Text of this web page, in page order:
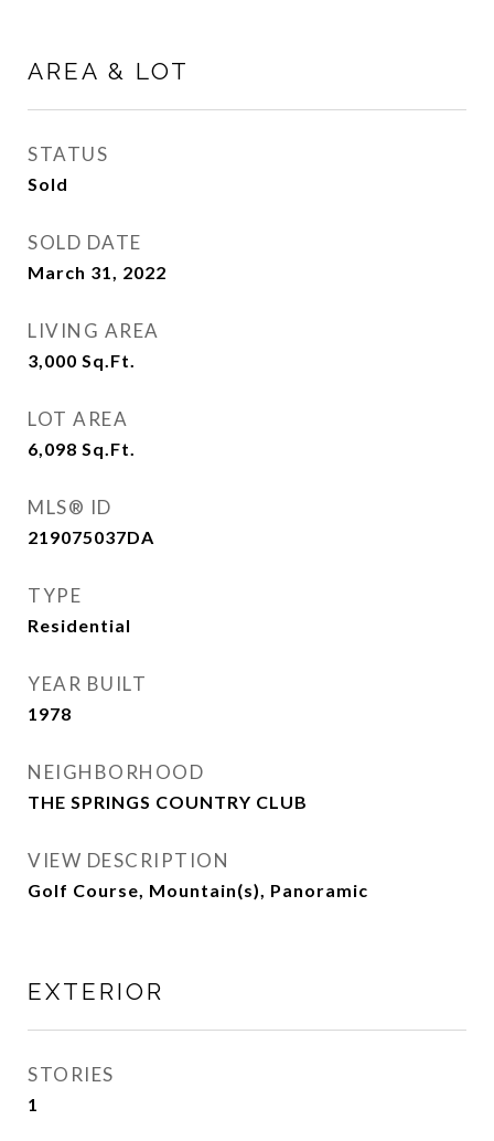
AREA & LOT
STATUS
Sold
SOLD DATE
March 31, 2022
LIVING AREA
3,000 Sq.Ft.
LOT AREA
6,098 Sq.Ft.
MLS® ID
219075037DA
TYPE
Residential
YEAR BUILT
1978
NEIGHBORHOOD
THE SPRINGS COUNTRY CLUB
VIEW DESCRIPTION
Golf Course, Mountain(s), Panoramic
EXTERIOR
STORIES
1